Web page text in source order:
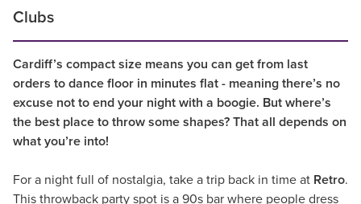
Clubs
Cardiff’s compact size means you can get from last
orders to dance floor in minutes flat - meaning there’s no
excuse not to end your night with a boogie. But where’s
the best place to throw some shapes? That all depends on
what you’re into!
For a night full of nostalgia, take a trip back in time at Retro.
This throwback party spot is a 90s bar where people dress